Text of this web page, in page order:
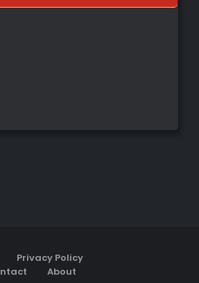
Privacy Policy
About